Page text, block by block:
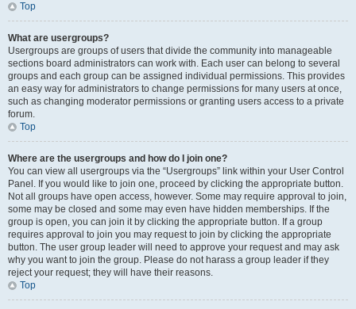
Top
What are usergroups?
Usergroups are groups of users that divide the community into manageable
sections board administrators can work with. Each user can belong to several
groups and each group can be assigned individual permissions. This provides
an easy way for administrators to change permissions for many users at once,
such as changing moderator permissions or granting users access to a private
forum.
Top
Where are the usergroups and how do I join one?
You can view all usergroups via the “Usergroups” link within your User Control
Panel. If you would like to join one, proceed by clicking the appropriate button.
Not all groups have open access, however. Some may require approval to join,
some may be closed and some may even have hidden memberships. If the
group is open, you can join it by clicking the appropriate button. If a group
requires approval to join you may request to join by clicking the appropriate
button. The user group leader will need to approve your request and may ask
why you want to join the group. Please do not harass a group leader if they
reject your request; they will have their reasons.
Top